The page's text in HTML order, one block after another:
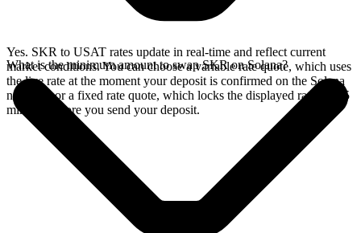
Yes. SKR to USAT rates update in real-time and reflect current
market conditions. You can choose a variable rate quote, which uses
the live rate at the moment your deposit is confirmed on the Solana
network, or a fixed rate quote, which locks the displayed rate for 15
minutes before you send your deposit.
What is the minimum amount to swap SKR on Solana?